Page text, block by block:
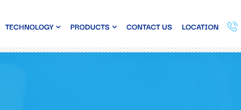
TECHNOLOGY PRODUCTS CONTACT US LOCATION